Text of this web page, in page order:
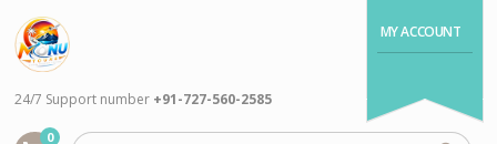
MY ACCOUNT
0
24/7 Support number +91-727-560-2585